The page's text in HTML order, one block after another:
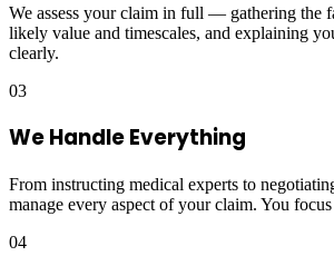
We assess your claim in full — gathering the
likely value and timescales, and explaining
clearly.
03
We Handle Everything
From instructing medical experts to
manage every aspect of your claim. You
04